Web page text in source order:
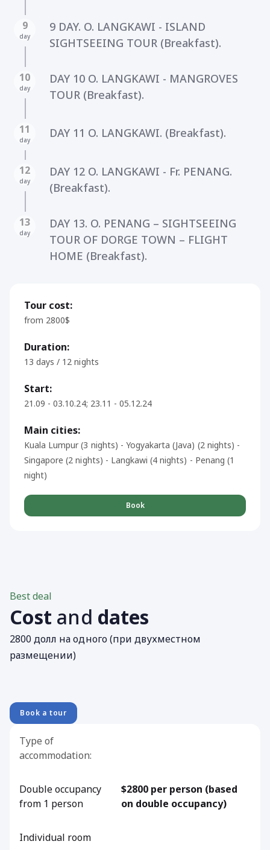
9
day
9 DAY. O. LANGKAWI - ISLAND
SIGHTSEEING TOUR (Breakfast).
10
day
DAY 10 O. LANGKAWI - MANGROVES
TOUR (Breakfast).
11
day DAY 11 O. LANGKAWI. (Breakfast).
12
day
DAY 12 O. LANGKAWI - Fr. PENANG.
(Breakfast).
13
day
DAY 13. O. PENANG – SIGHTSEEING
TOUR OF DORGE TOWN – FLIGHT
HOME (Breakfast).
Tour cost:
from 2800$
Duration:
13 days / 12 nights
Start:
21.09 - 03.10.24; 23.11 - 05.12.24
Main cities:
Kuala Lumpur (3 nights) - Yogyakarta (Java) (2 nights) -
Singapore (2 nights) - Langkawi (4 nights) - Penang (1
night)
Book
Type of
accommodation:
Double occupancy
from 1 person
$2800 per person (based
on double occupancy)
Individual room
Best deal
Cost and dates
2800 долл на одного (при двухместном
размещении)
Book a tour